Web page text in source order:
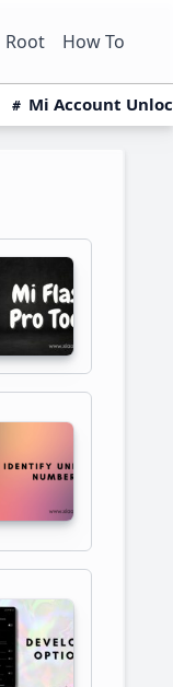
Root How To
Mi Account